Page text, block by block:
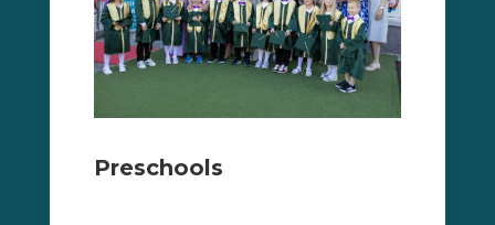
Preschools